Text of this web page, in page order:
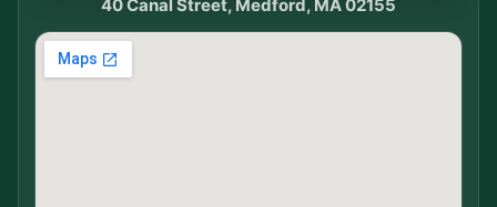
40 Canal Street, Medford, MA 02155